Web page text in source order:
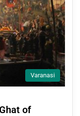
Varanasi
of